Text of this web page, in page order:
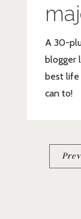
A 30-
blogger
best life
can to!